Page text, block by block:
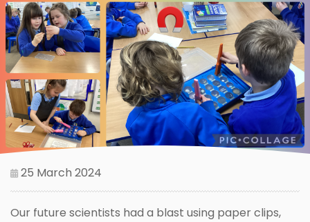
25 March 2024
Our future scientists had a blast using paper clips,